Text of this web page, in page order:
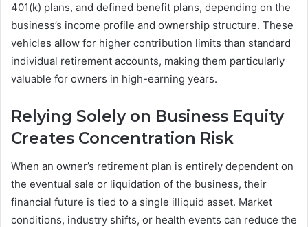
401(k) plans, and defined benefit plans, depending on the
business’s income profile and ownership structure. These
vehicles allow for higher contribution limits than standard
individual retirement accounts, making them particularly
valuable for owners in high-earning years.
Relying Solely on Business Equity
Creates Concentration Risk
When an owner’s retirement plan is entirely dependent on
the eventual sale or liquidation of the business, their
financial future is tied to a single illiquid asset. Market
conditions, industry shifts, or health events can reduce the